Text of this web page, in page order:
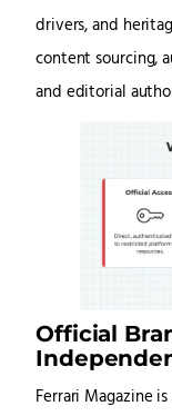
drivers, and
content sourcing,
and editorial
Official
Ferrari Magazine